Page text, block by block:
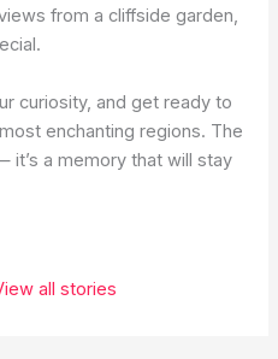
from a cliffside garden,
curiosity, and get ready to
enchanting regions. The
it’s a memory that will stay
all stories
on